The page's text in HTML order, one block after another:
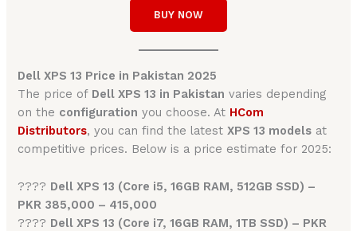
BUY NOW
Dell XPS 13 Price in Pakistan 2025
The price of Dell XPS 13 in Pakistan varies depending
on the configuration you choose. At HCom
Distributors, you can find the latestXPS 13 models at
competitive prices. Below is a price estimate for 2025:
???? Dell XPS 13 (Core i5, 16GB RAM, 512GB SSD) –
PKR 385,000 – 415,000
???? Dell XPS 13 (Core i7, 16GB RAM, 1TB SSD) – PKR